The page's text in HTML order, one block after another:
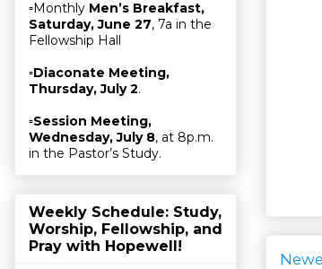
▫Monthly Men’s Breakfast,
Saturday, June 27, 7a in the
Fellowship Hall
▫Diaconate Meeting,
Thursday, July 2.
▫Session Meeting,
Wednesday, July 8, at 8p.m.
in the Pastor’s Study.
Weekly Schedule: Study,
Worship, Fellowship, and
Pray with Hopewell!